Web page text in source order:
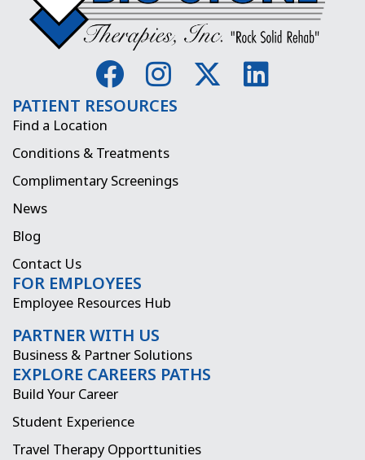
F
a
c
e
b
I
n
s
t
a
m
X
-
L
i
PATIENT RESOURCES
Find a Location
Conditions & Treatments
Complimentary Screenings
News
Blog
Contact Us
FOR EMPLOYEES
Employee Resources Hub
PARTNER WITH US
Business & Partner Solutions
EXPLORE CAREERS PATHS
Build Your Career
Student Experience
Travel Therapy Opporttunities